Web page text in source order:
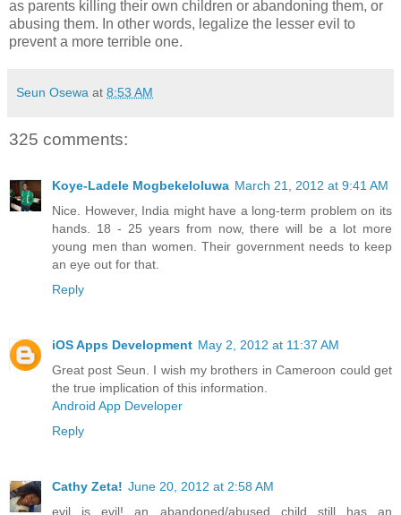
as parents killing their own children or abandoning them, or
abusing them. In other words, legalize the lesser evil to
prevent a more terrible one.
Seun Osewa at 8:53 AM
325 comments:
Koye-Ladele Mogbekeloluwa March 21, 2012 at 9:41 AM
Nice. However, India might have a long-term problem on its
hands. 18 - 25 years from now, there will be a lot more
young men than women. Their government needs to keep
an eye out for that.
Reply
iOS Apps Development May 2, 2012 at 11:37 AM
Great post Seun. I wish my brothers in Cameroon could get
the true implication of this information.
Android App Developer
Reply
Cathy Zeta! June 20, 2012 at 2:58 AM
evil is evil! an abandoned/abused child still has an